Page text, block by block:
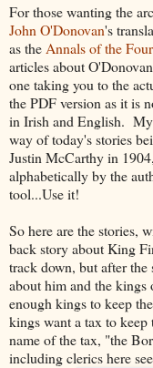
For those wanting the
John O'Donovan's
as the Annals of the
articles about
one taking you to the
the PDF version as it is
in Irish and English.
way of today's stories
Justin McCarthy in
alphabetically by the
tool...Use it!
So here are the stories,
back story about King
track down, but after
about him and the
enough kings to keep
kings want a tax to
name of the tax, "the
including clerics here